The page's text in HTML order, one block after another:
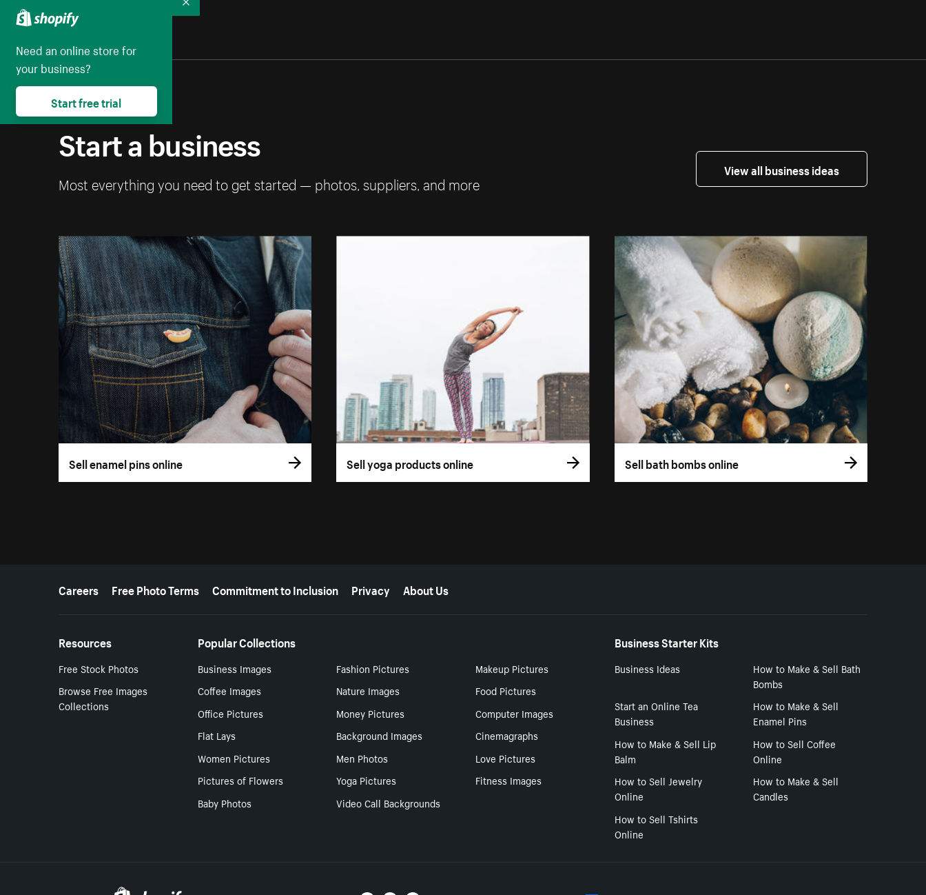
Start a business
Most everything you need to get started — photos, suppliers, and more
View all business ideas
Sell enamel pins online Sell yoga products online Sell bath bombs online
More resources
Careers Free Photo Terms Commitment to Inclusion Privacy About Us
Resources
Free Stock Photos
Browse Free Images
Collections
Popular Collections
Business Images Fashion Pictures
Makeup Pictures
Coffee Images
Nature Images
Food Pictures
Office Pictures
Money Pictures
Computer Images
Flat Lays
Background Images
Cinemagraphs
Women Pictures
Men Photos
Love Pictures
Pictures of Flowers
Yoga Pictures
Fitness Images
Baby Photos
Video Call Backgrounds
Business Starter Kits
Business Ideas
How to Make & Sell Bath
Bombs
Start an Online Tea
Business
How to Make & Sell
Enamel Pins
How to Make & Sell Lip
Balm
How to Sell Coffee
Online
How to Sell Jewelry
Online
How to Make & Sell
Candles
How to Sell Tshirts
Online
Need an online store for
your business?
Start free trial
Collapse